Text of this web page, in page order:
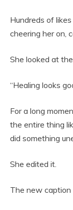
Hundreds of
cheering her on,
She looked at
“Healing looks
For a long
the entire thing
did something
She edited it.
The new caption